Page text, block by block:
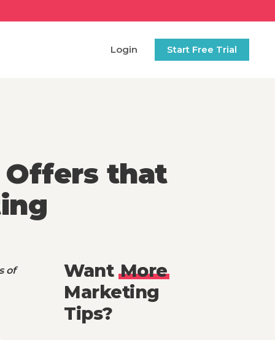
Login Start Free Trial
Offers that
of
Want More
Marketing
Tips?